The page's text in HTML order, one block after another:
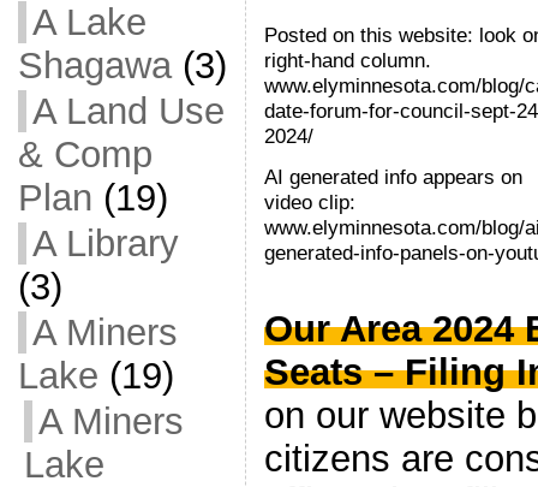
A Lake
Shagawa(3)
A Land Use
& Comp
Plan (19)
A Library
(3)
A Miners
Lake (19)
A Miners
Lake
Posted on this website: look
right-hand column.
www.elyminnesota.com/blog/
date-forum-for-council-sept-
2024/
AI generated info appears on
video clip:
www.elyminnesota.com/blog/
generated-info-panels-on-
Our Area 2024
Seats – Filing
on our website
citizens are